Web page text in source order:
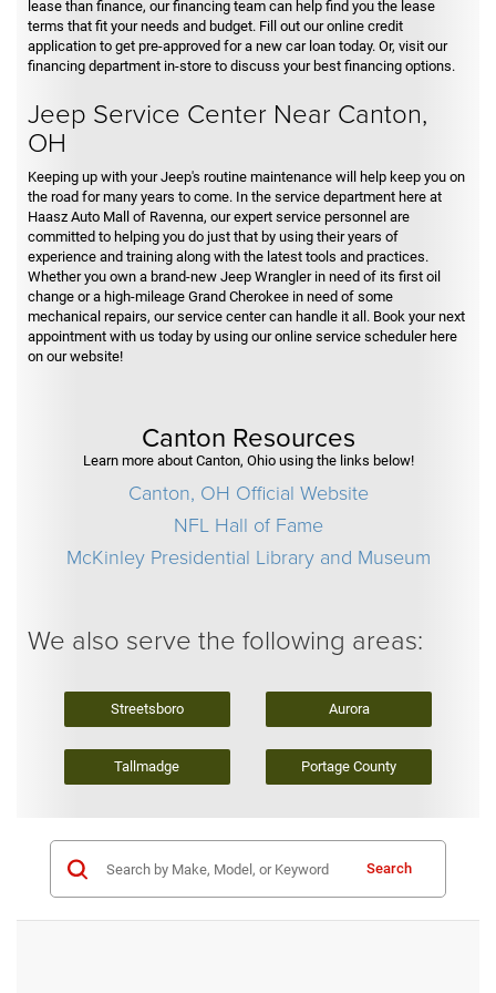
lease than finance, our financing team can help find you the lease
terms that fit your needs and budget. Fill out our online credit
application to get pre-approved for a new car loan today. Or, visit our
financing department in-store to discuss your best financing options.
Jeep Service Center Near Canton,
OH
Keeping up with your Jeep's routine maintenance will help keep you on
the road for many years to come. In the service department here at
Haasz Auto Mall of Ravenna, our expert service personnel are
committed to helping you do just that by using their years of
experience and training along with the latest tools and practices.
Whether you own a brand-new Jeep Wrangler in need of its first oil
change or a high-mileage Grand Cherokee in need of some
mechanical repairs, our service center can handle it all. Book your next
appointment with us today by using our online service scheduler here
on our website!
Canton Resources
Learn more about Canton, Ohio using the links below!
Canton, OH Official Website
NFL Hall of Fame
McKinley Presidential Library and Museum
We also serve the following areas:
Streetsboro Aurora
Tallmadge Portage County
Search